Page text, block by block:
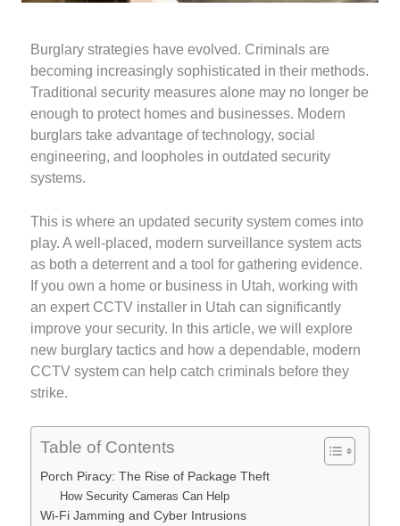
Burglary strategies have evolved. Criminals are
becoming increasingly sophisticated in their methods.
Traditional security measures alone may no longer be
enough to protect homes and businesses. Modern
burglars take advantage of technology, social
engineering, and loopholes in outdated security
systems.
This is where an updated security system comes into
play. A well-placed, modern surveillance system acts
as both a deterrent and a tool for gathering evidence.
If you own a home or business in Utah, working with
an expert CCTV installer in Utah can significantly
improve your security. In this article, we will explore
new burglary tactics and how a dependable, modern
CCTV system can help catch criminals before they
strike.
Table of Contents
Porch Piracy: The Rise of Package Theft
How Security Cameras Can Help
Wi-Fi Jamming and Cyber Intrusions